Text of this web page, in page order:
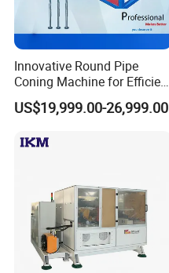
Innovative Round Pipe
Coning Machine for Efficient
Ground Screw Production
US$19,999.00-26,999.00